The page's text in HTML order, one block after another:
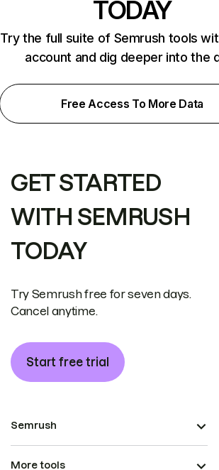
TODAY
Try the full suite of Semrush tools
account and dig deeper into the
Free Access To More Data
GET STARTED
WITH SEMRUSH
TODAY
Try Semrush free for seven days.
Cancel anytime.
Start free trial
Semrush
More tools